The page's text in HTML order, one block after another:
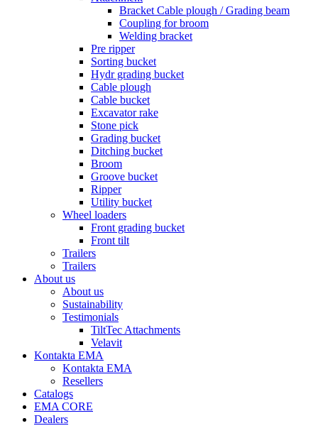
Bracket Cable plough / Grading beam
Coupling for broom
Welding bracket
Pre ripper
Sorting bucket
Hydr grading bucket
Cable plough
Cable bucket
Excavator rake
Stone pick
Grading bucket
Ditching bucket
Broom
Groove bucket
Ripper
Utility bucket
Wheel loaders
Front grading bucket
Front tilt
Trailers
Trailers
About us
About us
Sustainability
Testimonials
TiltTec Attachments
Velavit
Kontakta EMA
Kontakta EMA
Resellers
Catalogs
EMA CORE
Dealers